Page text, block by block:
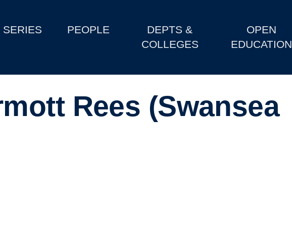
SERIES PEOPLE
DEPTS &
COLLEGES
OPEN
EDUCATION
Rees (Swansea